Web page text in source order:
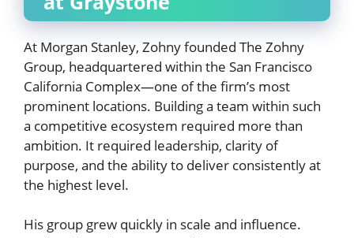
At Morgan Stanley, Zohny founded The Zohny
Group, headquartered within the San Francisco
California Complex—one of the firm’s most
prominent locations. Building a team within such
a competitive ecosystem required more than
ambition. It required leadership, clarity of
purpose, and the ability to deliver consistently at
the highest level.
His group grew quickly in scale and influence.